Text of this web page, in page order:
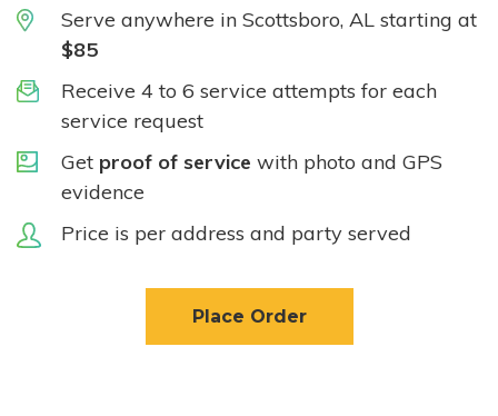
Serve anywhere in Scottsboro, AL starting at
$85
Receive 4 to 6 service attempts for each
service request
Get proof of service with photo and GPS
evidence
Price is per address and party served
Place Order